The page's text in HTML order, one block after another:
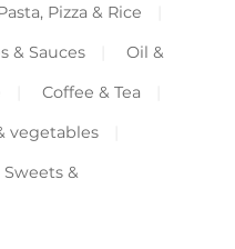
Pizza & Rice
& Sauces
Oil &
Coffee & Tea
vegetables
Sweets &